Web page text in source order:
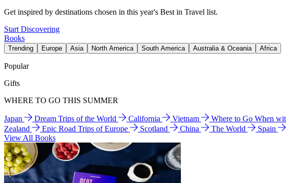
Get inspired by destinations chosen in this year's Best in Travel list.
Start Discovering
Books
Trending Europe Asia North America South America Australia & Oceania Africa
Popular
Gifts
WHERE TO GO THIS SUMMER
Japan Dream Trips of the World California Vietnam Where to Go When
Zealand
Epic Road Trips of Europe Scotland China The World Spain
View All Books